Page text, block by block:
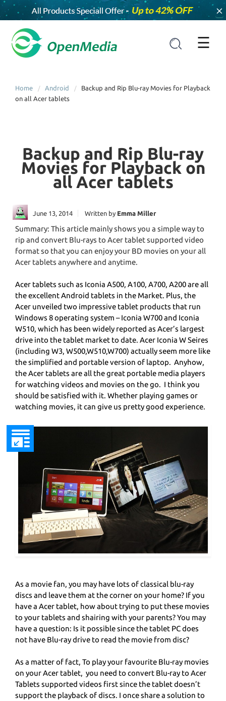
×
☰
Home Android
Backup and Rip Blu-ray Movies for Playback
on all Acer tablets
Backup and Rip Blu-ray
Movies for Playback on
all Acer tablets
June 13, 2014 Written by Emma Miller
Summary: This article mainly shows you a simple way to
rip and convert Blu-rays to Acer tablet supported video
format so that you can enjoy your BD movies on your all
Acer tablets anywhere and anytime.
Acer tablets such as Iconia A500, A100, A700, A200 are all
the excellent Android tablets in the Market. Plus, the
Acer unveiled two impressive tablet products that run
Windows 8 operating system – Iconia W700 and Iconia
W510, which has been widely reported as Acer’s largest
drive into the tablet market to date. Acer Iconia W Seires
(including W3, W500,W510,W700) actually seem more like
the simplified and portable version of laptop. Anyhow,
the Acer tablets are all the great portable media players
for watching videos and movies on the go. I think you
should be satisfied with it. Whether playing games or
watching movies, it can give us pretty good experience.
As a movie fan, you may have lots of classical blu-ray
discs and leave them at the corner on your home? If you
have a Acer tablet, how about trying to put these movies
to your tablets and shairing with your parents? You may
have a question: Is it possible since the tablet PC does
not have Blu-ray drive to read the movie from disc?
As a matter of fact, To play your favourite Blu-ray movies
on your Acer tablet, you need to convert Blu-ray to Acer
Tablets supported videos first since the tablet doesn’t
support the playback of discs. I once share a solution to